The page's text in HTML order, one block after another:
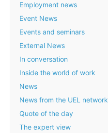
Employment news
Event News
Events and seminars
External News
In conversation
Inside the world of work
News
News from the UEL network
Quote of the day
The expert view